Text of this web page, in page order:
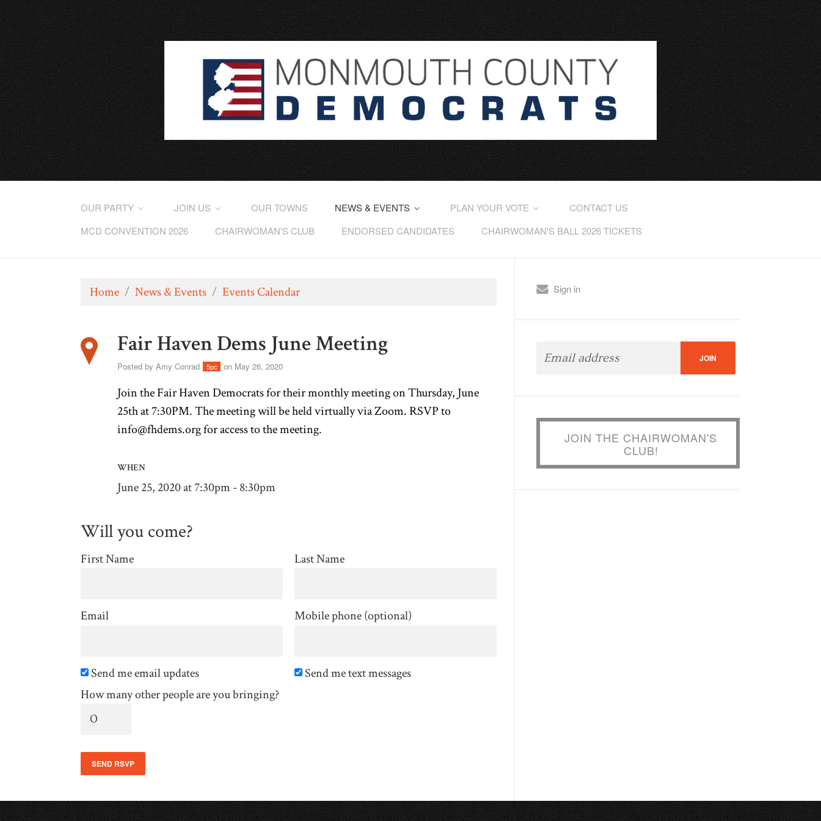
OUR PARTY JOIN US OUR TOWNS NEWS & EVENTS PLAN YOUR VOTE
CONTACT US
MCD CONVENTION 2026
CHAIRWOMAN'S CLUB ENDORSED CANDIDATES CHAIRWOMAN'S BALL 2026 TICKETS
Home / News & Events / Events Calendar
Fair Haven Dems June Meeting
Posted by Amy Conrad 5pc on May 26, 2020
Join the Fair Haven Democrats for their monthly meeting on Thursday, June
25th at 7:30PM. The meeting will be held virtually via Zoom. RSVP to
info@fhdems.orgfor access to the meeting.
WHEN
June 25, 2020 at 7:30pm - 8:30pm
Will you come?
First Name Last Name
Email Mobile phone (optional)
Send me email updates
Send me text messages
How many other people are you bringing?
Sign in
JOIN THE CHAIRWOMAN'S
CLUB!